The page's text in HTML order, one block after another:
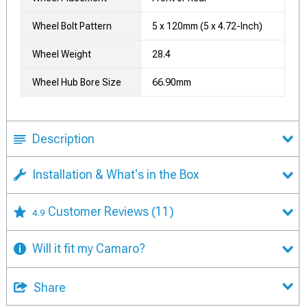
Wheel Bolt Pattern 5 x 120mm (5 x 4.72-Inch)
Wheel Weight 28.4
Wheel Hub Bore Size 66.90mm
Description
Installation & What's in the Box
4.9 Customer Reviews (11)
Will it fit my Camaro?
Share